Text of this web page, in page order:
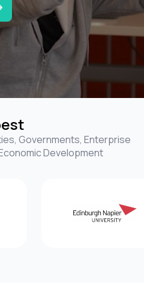
Governments, Enterprise
Development